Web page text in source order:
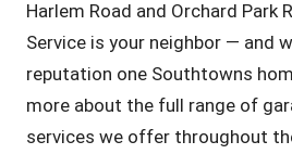
Harlem Road and Orchard Park
Service is your neighbor — and
reputation one Southtowns
more about the full range of
services we offer throughout